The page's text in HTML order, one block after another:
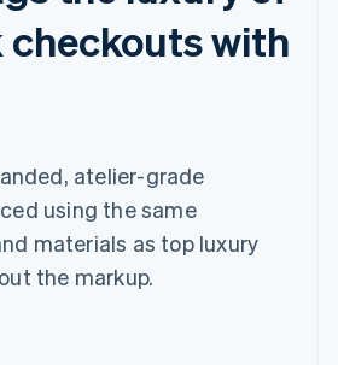
checkouts with
atelier-grade
using the same
materials as top luxury
the markup.